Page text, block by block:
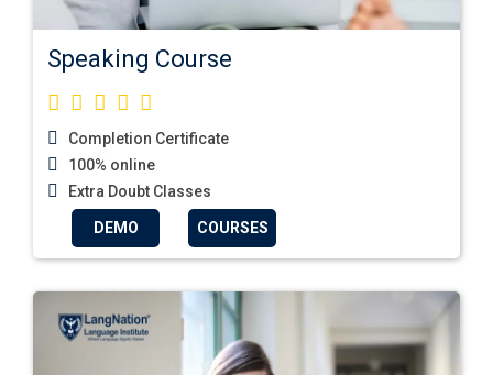
Speaking Course
Completion Certificate
100% online
Extra Doubt Classes
DEMO COURSES